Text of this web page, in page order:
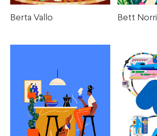
Berta Vallo Bett